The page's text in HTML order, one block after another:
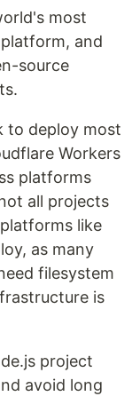
most
and
source
to deploy most
Workers
platforms
all projects
like
as many
filesystem
is
project
avoid long